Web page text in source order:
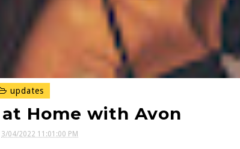
updates
Home with Avon
3/04/2022 11:01:00 PM